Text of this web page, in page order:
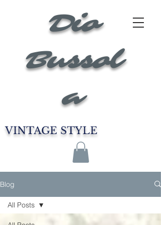
Dio
Bussol
a
VINTAGE STYLE
Blog
All Posts